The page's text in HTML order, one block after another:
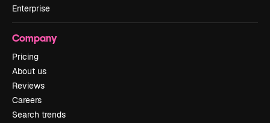
Enterprise
Company
Pricing
About us
Reviews
Careers
Search trends